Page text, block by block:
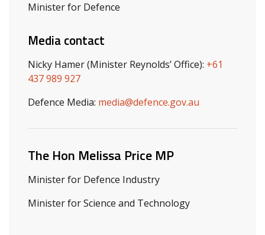
Minister for Defence
Media contact
Nicky Hamer (Minister Reynolds’ Office): +61
437 989 927
Defence Media: media@defence.gov.au
The Hon Melissa Price MP
Minister for Defence Industry
Minister for Science and Technology